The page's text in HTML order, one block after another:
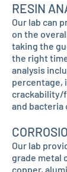
RESIN
Our lab can
on the
taking the
the right
analysis
percentage,
crackability/
and bacteria
Our lab
grade metal
copper,